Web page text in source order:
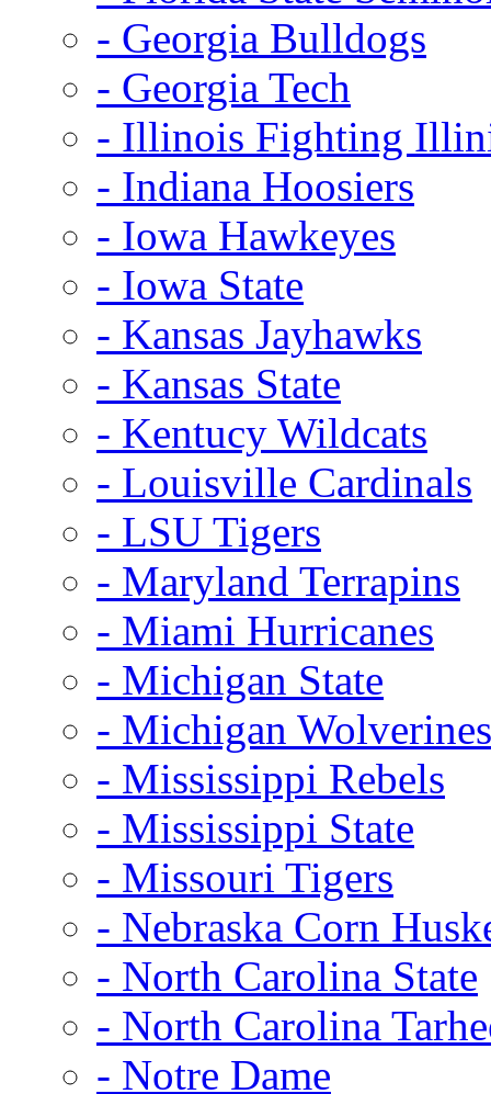
- Georgia Bulldogs
- Georgia Tech
- Illinois Fighting
- Indiana Hoosiers
- Iowa Hawkeyes
- Iowa State
- Kansas Jayhawks
- Kansas State
- Kentucy Wildcats
- Louisville Cardinals
- LSU Tigers
- Maryland Terrapins
- Miami Hurricanes
- Michigan State
- Michigan Wolverines
- Mississippi Rebels
- Mississippi State
- Missouri Tigers
- Nebraska Corn
- North Carolina State
- North Carolina
- Notre Dame